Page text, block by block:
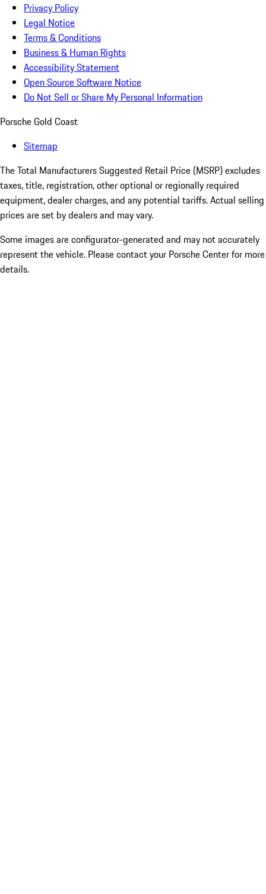
Privacy Policy
Legal Notice
Terms & Conditions
Business & Human Rights
Accessibility Statement
Open Source Software Notice
Do Not Sell or Share My Personal Information
Porsche Gold Coast
Sitemap
The Total Manufacturers Suggested Retail Price (MSRP) excludes
taxes, title, registration, other optional or regionally required
equipment, dealer charges, and any potential tariffs. Actual selling
prices are set by dealers and may vary.
Some images are configurator-generated and may not accurately
represent the vehicle. Please contact your Porsche Center for more
details.